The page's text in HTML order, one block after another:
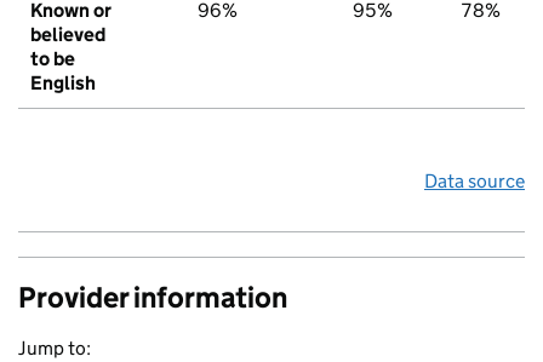
Known or
believed
to be
English
96% 95% 78%
Data source
Provider information
Jump to: